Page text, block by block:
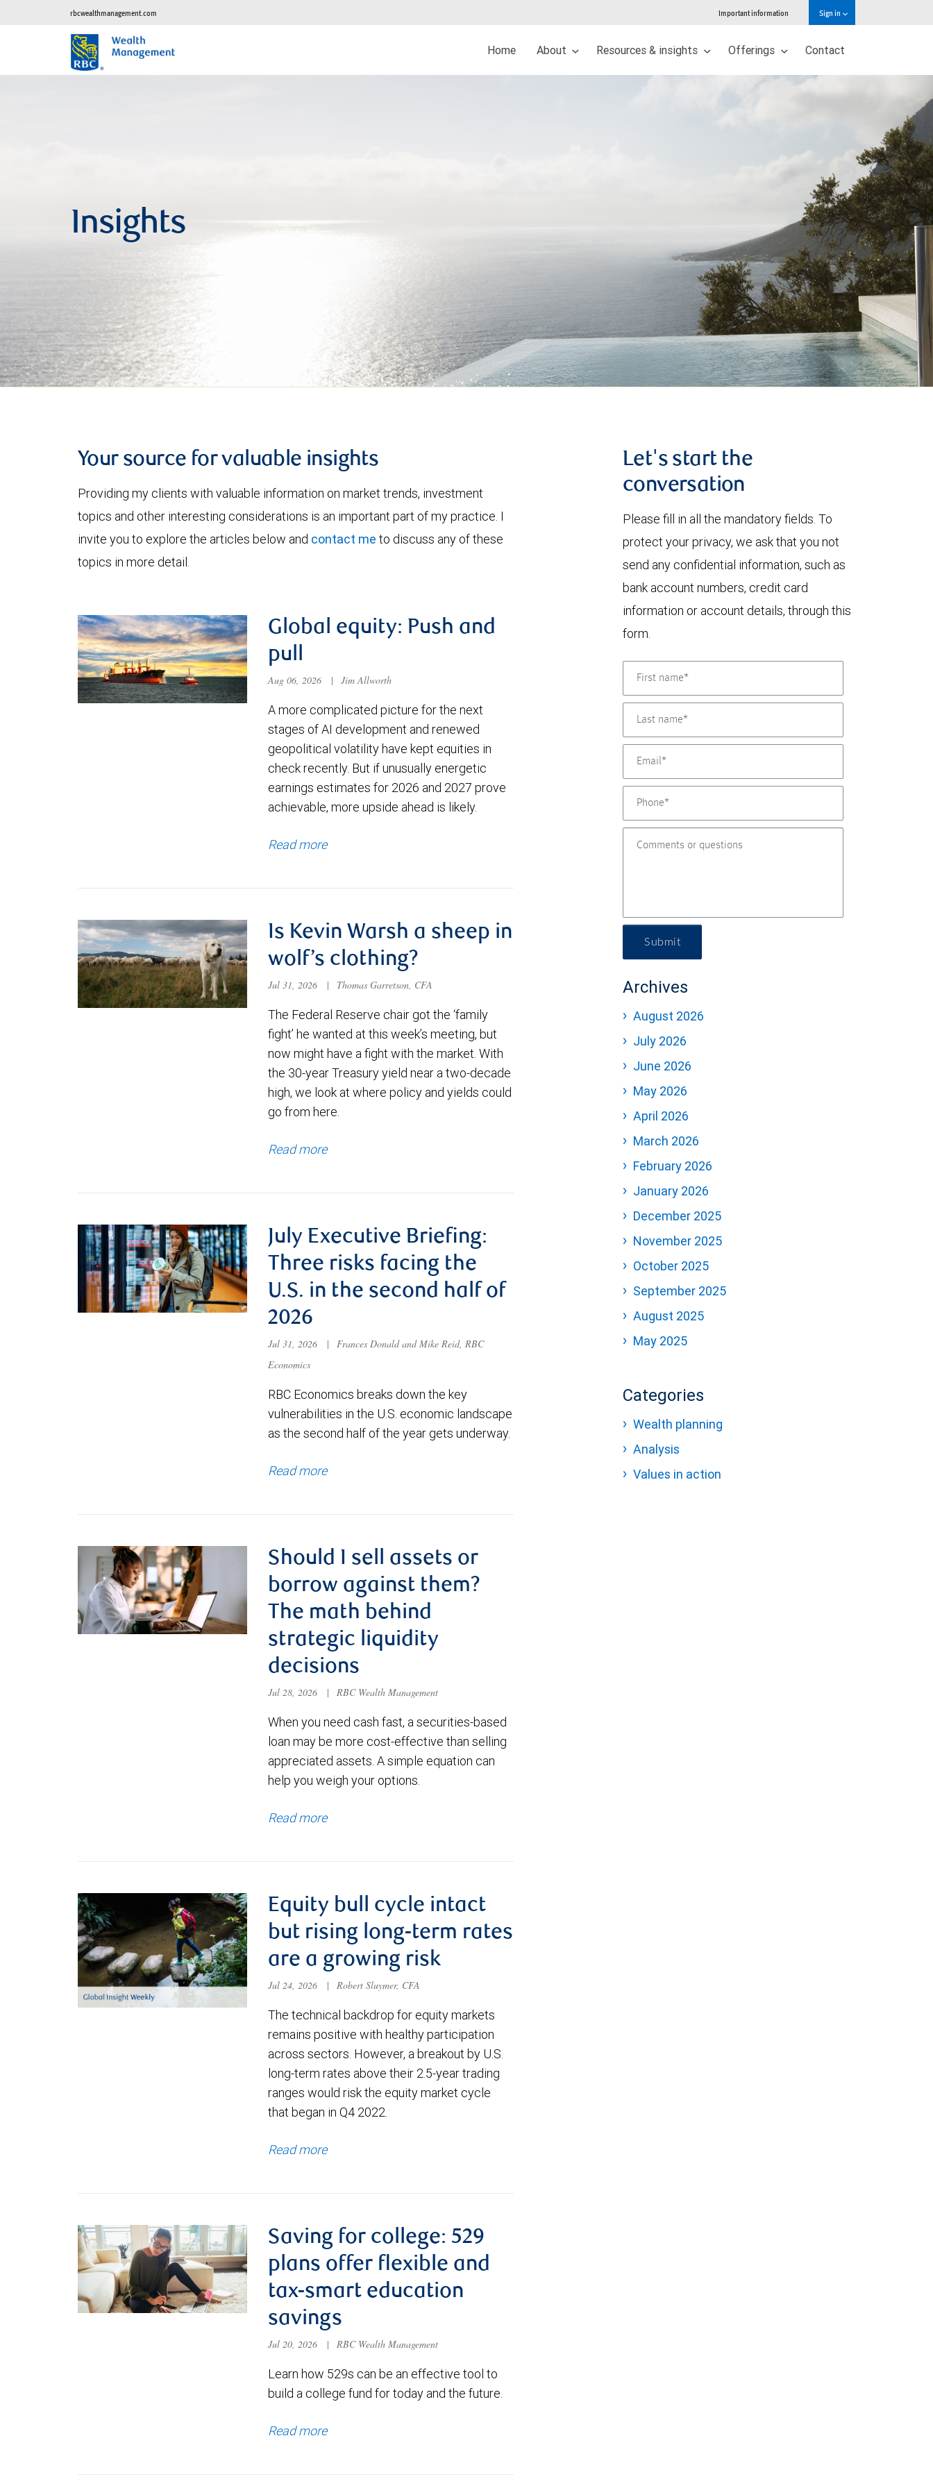
rbcwealthmanagement.com Important information Sign in
Home About Resources & insights Offerings Contact
Insights
Your source for valuable insights
Providing my clients with valuable information on market trends, investment
topics and other interesting considerations is an important part of my practice. I
invite you to explore the articles below and contact me to discuss any of these
topics in more detail.
Global equity: Push and
pull
Aug 06, 2026 | Jim Allworth
A more complicated picture for the next
stages of AI development and renewed
geopolitical volatility have kept equities in
check recently. But if unusually energetic
earnings estimates for 2026 and 2027 prove
achievable, more upside ahead is likely.
Read more
Is Kevin Warsh a sheep in
wolf’s clothing?
Jul 31, 2026 | Thomas Garretson, CFA
The Federal Reserve chair got the ‘family
fight’ he wanted at this week’s meeting, but
now might have a fight with the market. With
the 30-year Treasury yield near a two-decade
high, we look at where policy and yields could
go from here.
Read more
July Executive Briefing:
Three risks facing the
U.S. in the second half of
2026
Jul 31, 2026 |
Frances Donald and Mike Reid, RBC
Economics
RBC Economics breaks down the key
vulnerabilities in the U.S. economic landscape
as the second half of the year gets underway.
Read more
Should I sell assets or
borrow against them?
The math behind
strategic liquidity
decisions
Jul 28, 2026 | RBC Wealth Management
When you need cash fast, a securities-based
loan may be more cost-effective than selling
appreciated assets. A simple equation can
help you weigh your options.
Read more
Equity bull cycle intact
but rising long-term rates
are a growing risk
Jul 24, 2026 | Robert Sluymer, CFA
The technical backdrop for equity markets
remains positive with healthy participation
across sectors. However, a breakout by U.S.
long-term rates above their 2.5-year trading
ranges would risk the equity market cycle
that began in Q4 2022.
Read more
Saving for college: 529
plans offer flexible and
tax-smart education
savings
Jul 20, 2026 | RBC Wealth Management
Learn how 529s can be an effective tool to
build a college fund for today and the future.
Read more
Let's start the
conversation
Please fill in all the mandatory fields. To
protect your privacy, we ask that you not
send any confidential information, such as
bank account numbers, credit card
information or account details, through this
form.
Submit
Archives
August 2026
July 2026
June 2026
May 2026
April 2026
March 2026
February 2026
January 2026
December 2025
November 2025
October 2025
September 2025
August 2025
May 2025
Categories
Wealth planning
Analysis
Values in action